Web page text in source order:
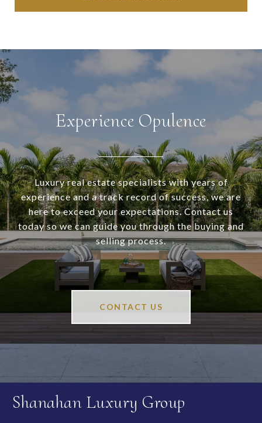
Experience Opulence
Luxury real estate specialists with years of
experience and a track record of success, we are
here to exceed your expectations. Contact us
today so we can guide you through the buying and
selling process.
CONTACT US
Shanahan Luxury Group